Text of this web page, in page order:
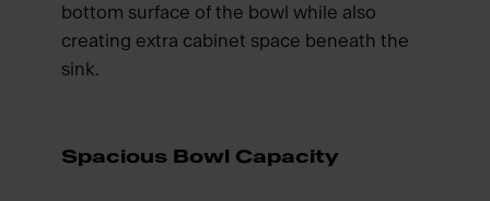
bottom surface of the bowl while also
creating extra cabinet space beneath the
sink.
Spacious Bowl Capacity